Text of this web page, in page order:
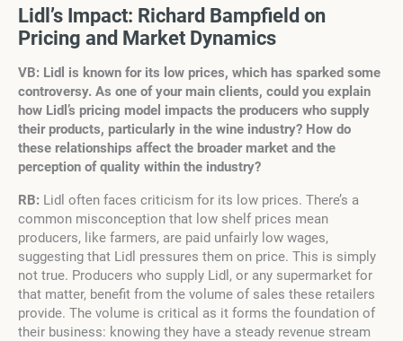
Lidl’s Impact: Richard Bampfield on
Pricing and Market Dynamics
VB: Lidl is known for its low prices, which has sparked some
controversy. As one of your main clients, could you explain
how Lidl’s pricing model impacts the producers who supply
their products, particularly in the wine industry? How do
these relationships affect the broader market and the
perception of quality within the industry?
RB: Lidl often faces criticism for its low prices. There’s a
common misconception that low shelf prices mean
producers, like farmers, are paid unfairly low wages,
suggesting that Lidl pressures them on price. This is simply
not true. Producers who supply Lidl, or any supermarket for
that matter, benefit from the volume of sales these retailers
provide. The volume is critical as it forms the foundation of
their business: knowing they have a steady revenue stream